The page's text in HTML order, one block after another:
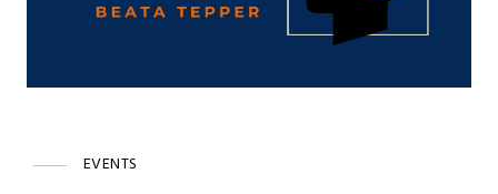
EVENTS